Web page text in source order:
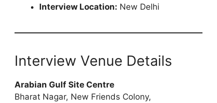
Interview Location: New Delhi
Interview Venue Details
Arabian Gulf Site Centre
Bharat Nagar, New Friends Colony,